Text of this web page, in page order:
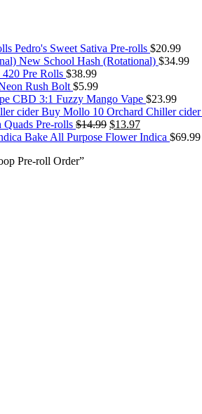
Pedro's Sweet Sativa Pre-rolls $20.99
New School Hash (Rotational) $34.99
420 Pre Rolls $38.99
Rush Bolt $5.99
CBD 3:1 Fuzzy Mango Vape $23.99
Buy Mollo 10 Orchard Chiller cider
Quads Pre-rolls $14.99 Original
price
$13.97Current
price
Bake All Purpose Flower Indica $69.99
Pre-roll Order”